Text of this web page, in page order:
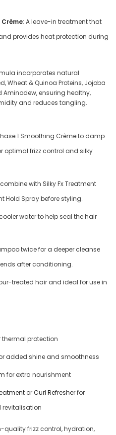
Crème: A leave-in treatment that
provides heat protection during
incorporates natural
Wheat & Quinoa Proteins, Jojoba
Aminodew, ensuring healthy,
and reduces tangling.
1 Smoothing Crème to damp
optimal frizz control and silky
with Silky Fx Treatment
Hold Spray before styling.
water to help seal the hair
twice for a deeper cleanse
after conditioning.
treated hair and ideal for use in
thermal protection
added shine and smoothness
for extra nourishment
orCurl Refresherfor
quality frizz control, hydration,